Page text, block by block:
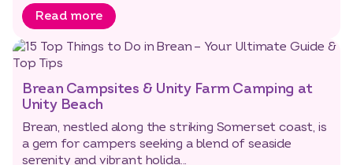
Read more
Brean Campsites & Unity Farm Camping at
Unity Beach
Brean, nestled along the striking Somerset coast, is
a gem for campers seeking a blend of seaside
serenity and vibrant holida...